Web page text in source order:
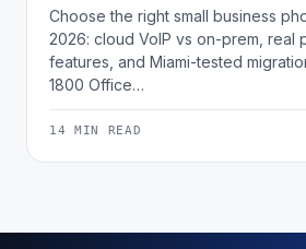
Choose the right small business
2026: cloud VoIP vs on-prem, real
features, and Miami-tested
1800 Office…
14 MIN READ